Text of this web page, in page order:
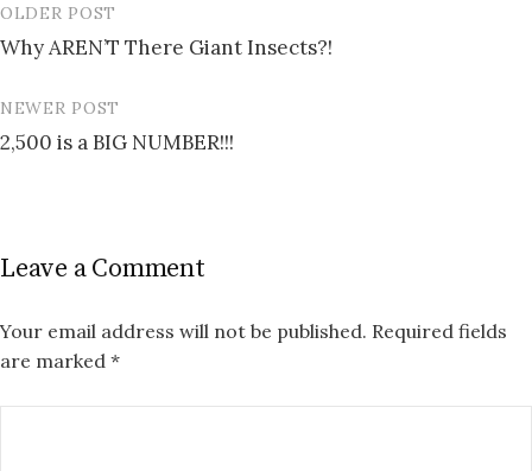
Post
navigation
OLDER POST
Why AREN’T There Giant Insects?!
NEWER POST
2,500 is a BIG NUMBER!!!
Leave a Comment
Your email address will not be published. Required fields
are marked *